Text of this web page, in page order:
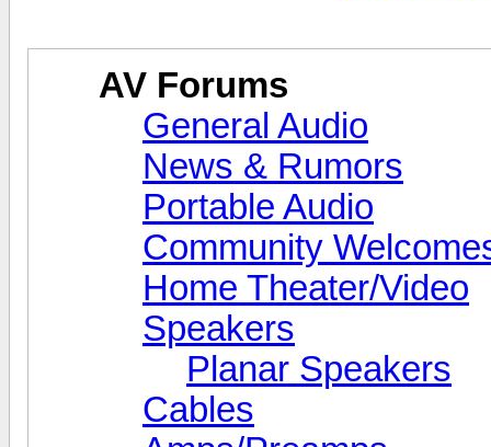
AV Forums
General Audio
News & Rumors
Portable Audio
Community
Home Theater/Video
Speakers
Planar Speakers
Cables